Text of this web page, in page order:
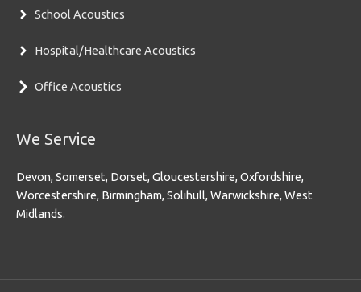
School Acoustics
Hospital/Healthcare Acoustics
Office Acoustics
We Service
Devon, Somerset, Dorset, Gloucestershire, Oxfordshire,
Worcestershire, Birmingham, Solihull, Warwickshire, West
Midlands.